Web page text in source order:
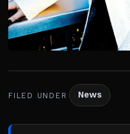
FILED UNDER News